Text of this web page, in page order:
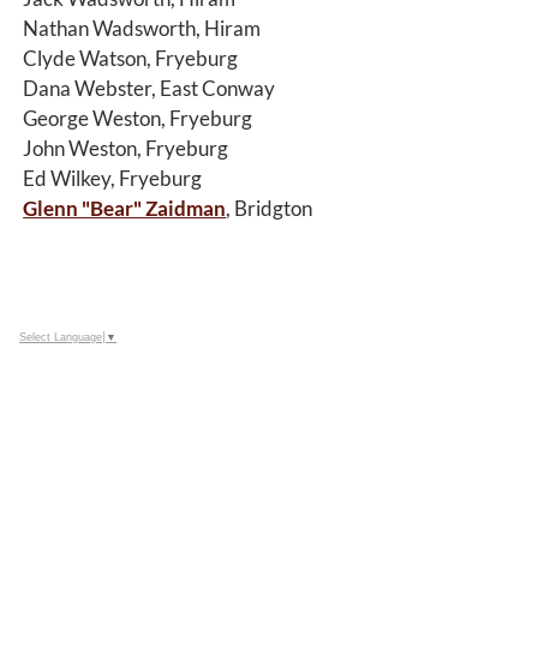
Nathan Wadsworth, Hiram
Clyde Watson, Fryeburg
Dana Webster, East Conway
George Weston, Fryeburg
John Weston, Fryeburg
Ed Wilkey, Fryeburg
Glenn "Bear" Zaidman, Bridgton
Select Language ▼